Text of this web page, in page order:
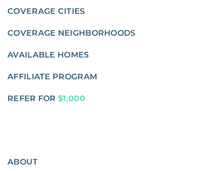
COVERAGE CITIES
COVERAGE NEIGHBORHOODS
AVAILABLE HOMES
AFFILIATE PROGRAM
REFER FOR $1,000
ABOUT